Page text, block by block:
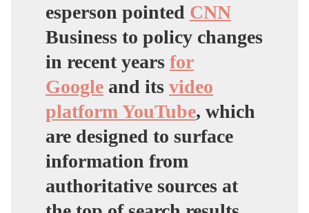
esperson pointed CNN
Business to policy changes
in recent years for
Google and its video
platform YouTube, which
are designed to surface
information from
authoritative sources at